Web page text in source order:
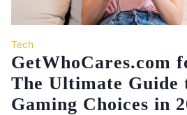
Tech
GetWhoCares.com
The Ultimate Guide
Gaming Choices in